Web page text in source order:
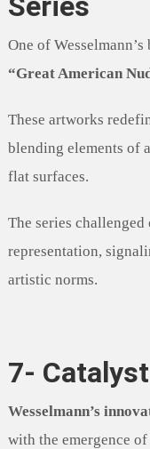
One of
“Great American
These artworks
blending elements of
flat surfaces.
The series
representation,
artistic norms.
7-
Wesselmann’s
with the emergence of